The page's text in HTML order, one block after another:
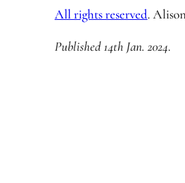
All rights reserved.
Published 14th Jan. 2024.